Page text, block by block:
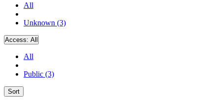
All
Unknown (3)
Access: All
All
Public (3)
Sort